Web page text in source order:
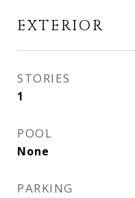
EXTERIOR
STORIES
1
POOL
None
PARKING